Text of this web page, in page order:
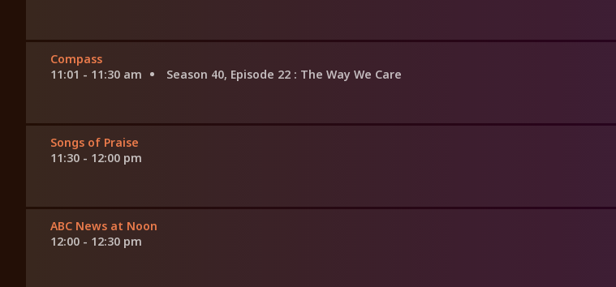
Compass
11:01 - 11:30 am
Season 40, Episode 22 : The Way We Care
Songs of Praise
11:30 - 12:00 pm
ABC News at Noon
12:00 - 12:30 pm